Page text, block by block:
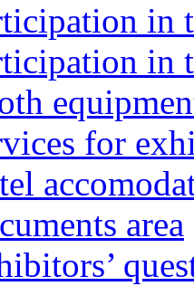
in
in
for
area